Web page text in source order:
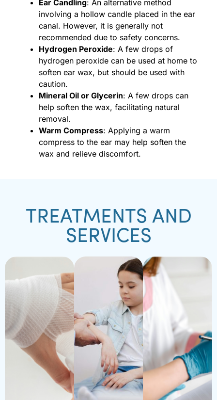
Ear Candling: An alternative method
involving a hollow candle placed in the ear
canal. However, it is generally not
recommended due to safety concerns.
Hydrogen Peroxide: A few drops of
hydrogen peroxide can be used at home to
soften ear wax, but should be used with
caution.
Mineral Oil or Glycerin: A few drops can
help soften the wax, facilitating natural
removal.
Warm Compress: Applying a warm
compress to the ear may help soften the
wax and relieve discomfort.
TREATMENTS AND
SERVICES